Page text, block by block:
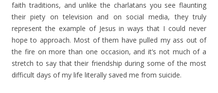
faith traditions, and unlike the charlatans you see flaunting
their piety on television and on social media, they truly
represent the example of Jesus in ways that I could never
hope to approach. Most of them have pulled my ass out of
the fire on more than one occasion, and it’s not much of a
stretch to say that their friendship during some of the most
difficult days of my life literally saved me from suicide.